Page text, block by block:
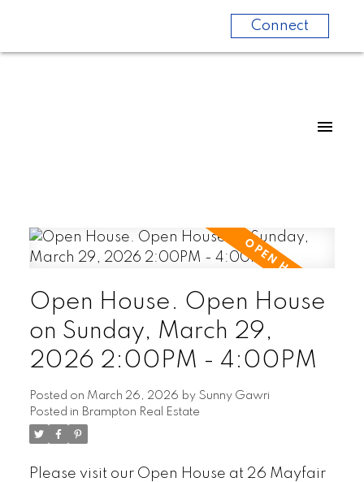
Connect
Open House. Open House
on Sunday, March 29,
2026 2:00PM - 4:00PM
Posted on March 26, 2026 by Sunny Gawri
Posted in Brampton Real Estate
Please visit our Open House at 26 Mayfair